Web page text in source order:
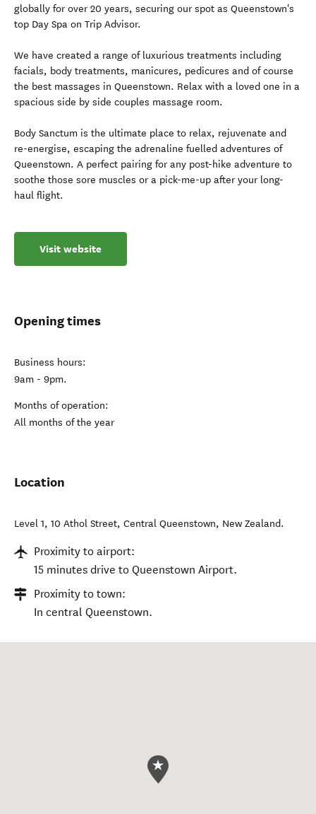
globally for over 20 years, securing our spot as Queenstown's
top Day Spa on Trip Advisor.
We have created a range of luxurious treatments including
facials, body treatments, manicures, pedicures and of course
the best massages in Queenstown. Relax with a loved one in a
spacious side by side couples massage room.
Body Sanctum is the ultimate place to relax, rejuvenate and
re-energise, escaping the adrenaline fuelled adventures of
Queenstown. A perfect pairing for any post-hike adventure to
soothe those sore muscles or a pick-me-up after your long-
haul flight.
Visit website
Opening times
Business hours:
9am - 9pm.
Months of operation:
All months of the year
Location
Level 1, 10 Athol Street, Central Queenstown, New Zealand.
Proximity to airport:
15 minutes drive to Queenstown Airport.
Proximity to town:
In central Queenstown.